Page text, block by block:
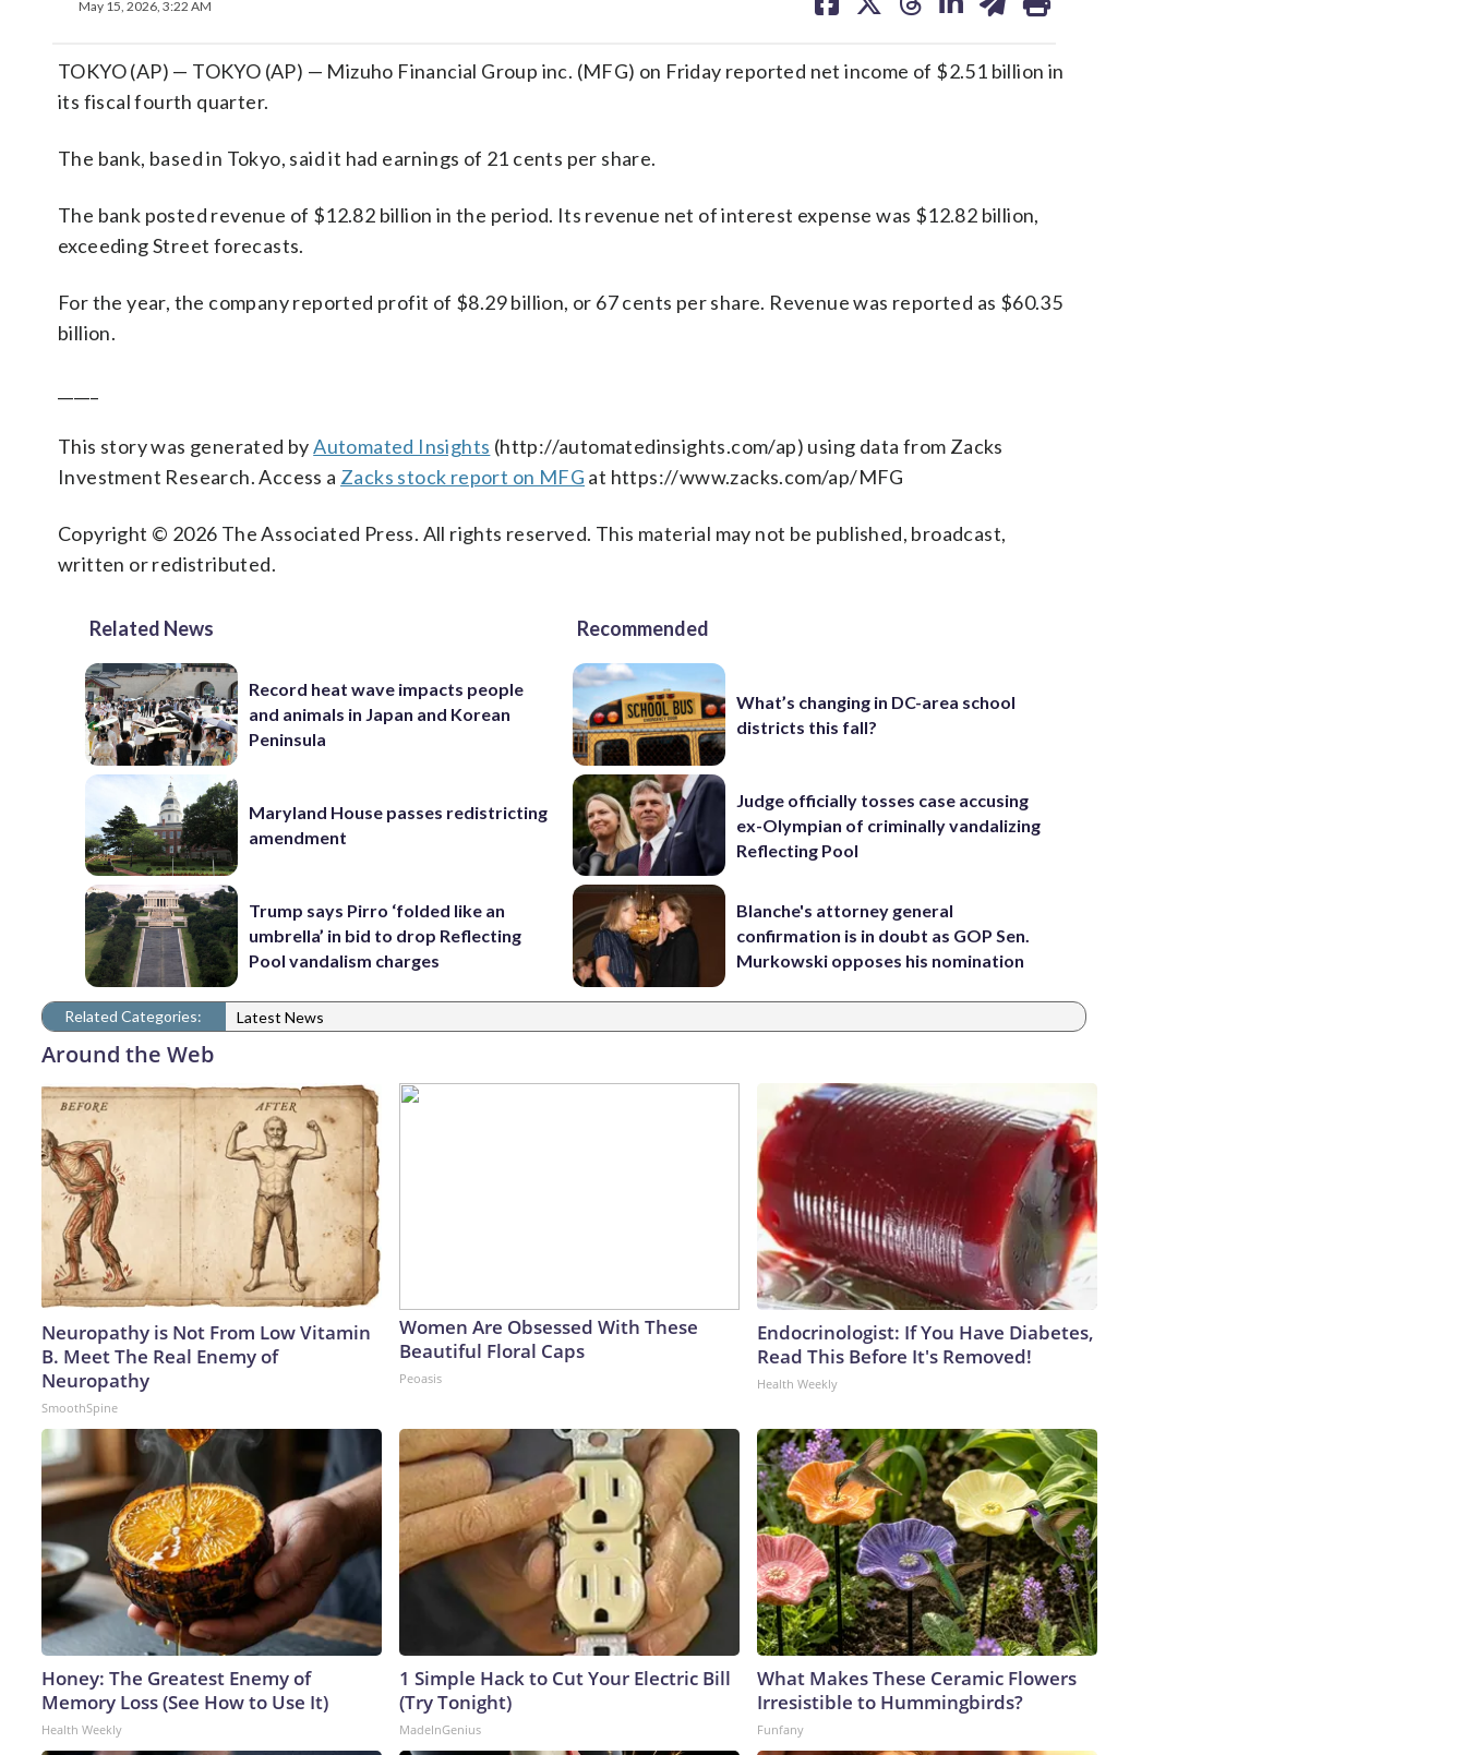
May 15, 2026, 3:22 AM
on on on on on
TOKYO (AP) — TOKYO (AP) — Mizuho Financial Group inc. (MFG) on Friday reported net income of $2.51 billion in
its fiscal fourth quarter.
The bank, based in Tokyo, said it had earnings of 21 cents per share.
The bank posted revenue of $12.82 billion in the period. Its revenue net of interest expense was $12.82 billion,
exceeding Street forecasts.
For the year, the company reported profit of $8.29 billion, or 67 cents per share. Revenue was reported as $60.35
billion.
This story was generated byAutomated Insights (http://automatedinsights.com/ap) using data from Zacks
Investment Research. Access a Zacks stock report on MFG at https://www.zacks.com/ap/MFG
Copyright © 2026 The Associated Press. All rights reserved. This material may not be published, broadcast,
written or redistributed.
Related News
Record heat wave impacts people
and animals in Japan and Korean
Peninsula
Maryland House passes redistricting
amendment
Trump says Pirro ‘folded like an
umbrella’ in bid to drop Reflecting
Pool vandalism charges
Recommended
What’s changing in DC-area school
districts this fall?
Judge officially tosses case accusing
ex-Olympian of criminally vandalizing
Reflecting Pool
Blanche's attorney general
confirmation is in doubt as GOP Sen.
Murkowski opposes his nomination
Related Categories: Latest News
Around the Web
Neuropathy is Not From Low Vitamin
B. Meet The Real Enemy of
Neuropathy
SmoothSpine
Women Are Obsessed With These
Beautiful Floral Caps
Peoasis
Endocrinologist: If You Have Diabetes,
Read This Before It's Removed!
Health Weekly
Honey: The Greatest Enemy of
Memory Loss (See How to Use It)
Health Weekly
1 Simple Hack to Cut Your Electric Bill
(Try Tonight)
MadeInGenius
What Makes These Ceramic Flowers
Irresistible to Hummingbirds?
Funfany